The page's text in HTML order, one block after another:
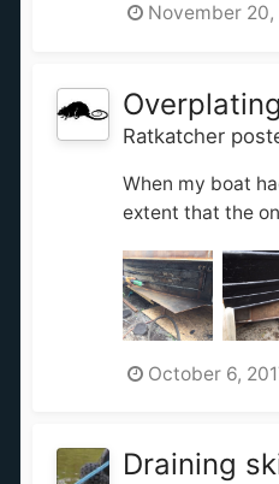
November 20,
Ratkatcher
When my boat
extent that the
October 6,
Draining